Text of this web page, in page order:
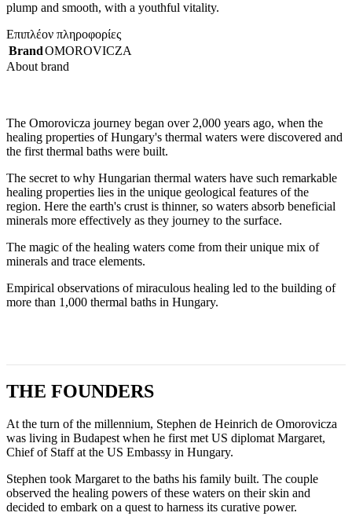
plump and smooth, with a youthful vitality.
Επιπλέον πληροφορίες
BrandOMOROVICZA
About brand
The Omorovicza journey began over 2,000 years ago, when the
healing properties of Hungary's thermal waters were discovered and
the first thermal baths were built.
The secret to why Hungarian thermal waters have such remarkable
healing properties lies in the unique geological features of the
region. Here the earth's crust is thinner, so waters absorb beneficial
minerals more effectively as they journey to the surface.
The magic of the healing waters come from their unique mix of
minerals and trace elements.
Empirical observations of miraculous healing led to the building of
more than 1,000 thermal baths in Hungary.
THE FOUNDERS
At the turn of the millennium, Stephen de Heinrich de Omorovicza
was living in Budapest when he first met US diplomat Margaret,
Chief of Staff at the US Embassy in Hungary.
Stephen took Margaret to the baths his family built. The couple
observed the healing powers of these waters on their skin and
decided to embark on a quest to harness its curative power.